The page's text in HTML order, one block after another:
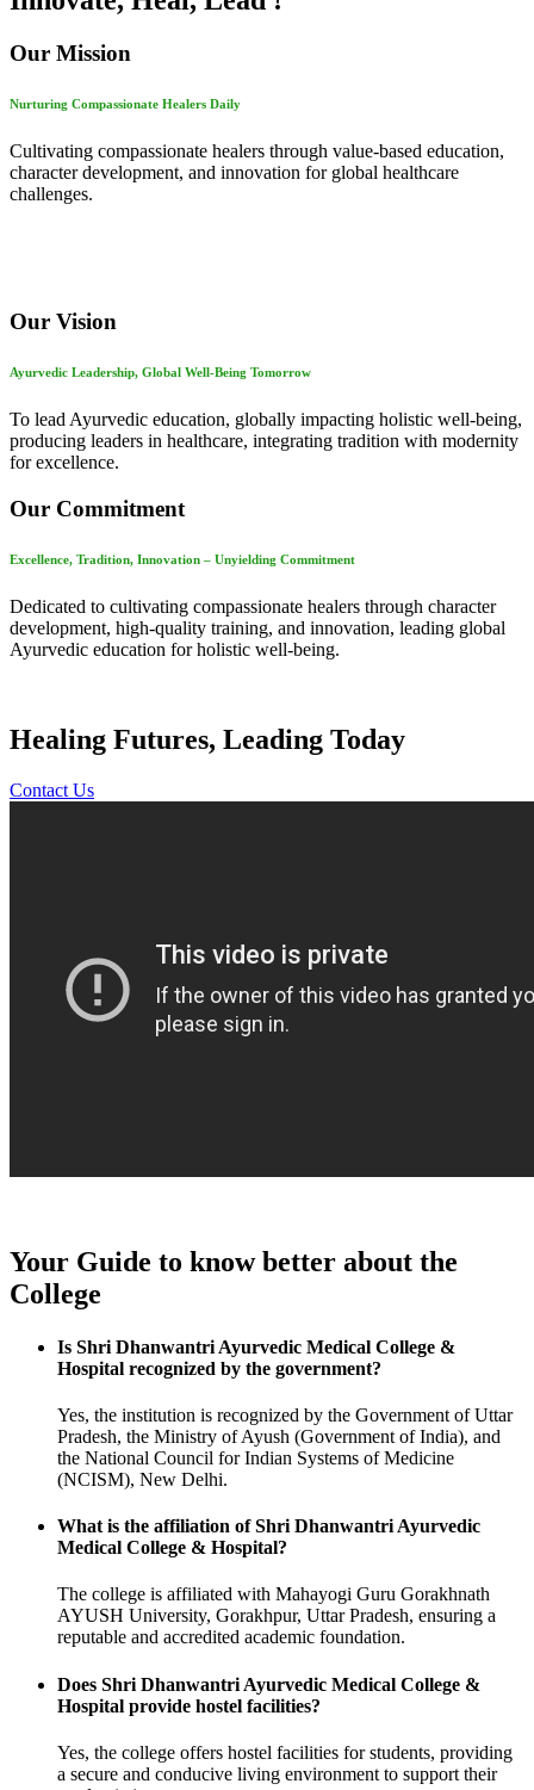
Our Mission
Nurturing Compassionate Healers Daily
Cultivating compassionate healers through value-based education,
character development, and innovation for global healthcare
challenges.
Our Vision
Ayurvedic Leadership, Global Well-Being Tomorrow
To lead Ayurvedic education, globally impacting holistic well-being,
producing leaders in healthcare, integrating tradition with modernity
for excellence.
Our Commitment
Excellence, Tradition, Innovation – Unyielding Commitment
Dedicated to cultivating compassionate healers through character
development, high-quality training, and innovation, leading global
Ayurvedic education for holistic well-being.
Healing Futures, Leading Today
Contact Us
Your Guide to know better about the
College
Is Shri Dhanwantri Ayurvedic Medical College &
Hospital recognized by the government?
Yes, the institution is recognized by the Government of Uttar
Pradesh, the Ministry of Ayush (Government of India), and
the National Council for Indian Systems of Medicine
(NCISM), New Delhi.
What is the affiliation of Shri Dhanwantri Ayurvedic
Medical College & Hospital?
The college is affiliated with Mahayogi Guru Gorakhnath
AYUSH University, Gorakhpur, Uttar Pradesh, ensuring a
reputable and accredited academic foundation.
Does Shri Dhanwantri Ayurvedic Medical College &
Hospital provide hostel facilities?
Yes, the college offers hostel facilities for students, providing
a secure and conducive living environment to support their